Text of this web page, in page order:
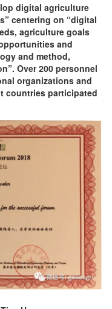
digital agriculture
centering on “digital
agriculture goals
and
and method,
Over 200 personnel
organizations and
countries participated